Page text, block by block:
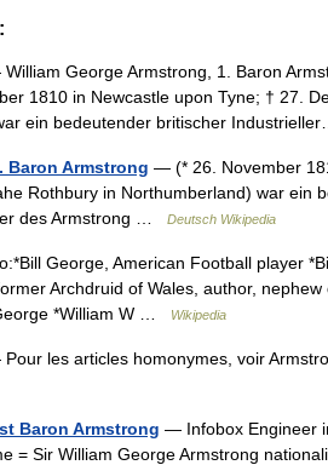
George Armstrong, 1. Baron
1810 in Newcastle upon Tyne; † 27.
ein bedeutender britischer
Baron Armstrong — (* 26. November
Rothbury in Northumberland) war ein
des Armstrong …
Deutsch Wikipedia
George, American Football player
Archdruid of Wales, author,
*William W …
Wikipedia
les articles homonymes, voir
Baron Armstrong — Infobox Engineer
= Sir William George Armstrong